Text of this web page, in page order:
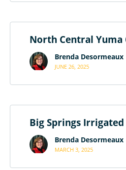
North Central
Brenda Desormeaux
JUNE 26, 2025
Big Springs Irrigated
Brenda Desormeaux
MARCH 3, 2025